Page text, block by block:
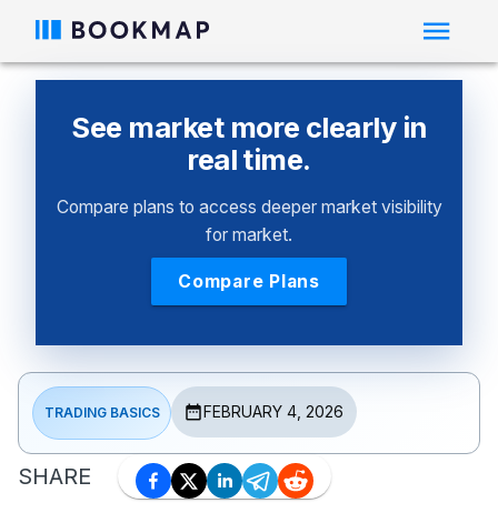
See market more clearly in
real time.
Compare plans to access deeper market visibility
for market.
Compare Plans
TRADING BASICS FEBRUARY 4, 2026
SHARE